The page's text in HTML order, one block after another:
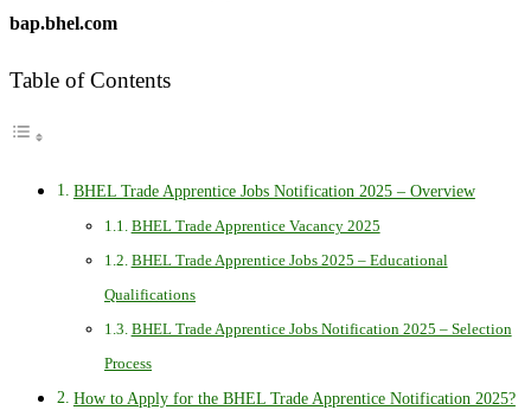
bap.bhel.com
Table of Contents
BHEL Trade Apprentice Jobs Notification 2025 – Overview
BHEL Trade Apprentice Vacancy 2025
BHEL Trade Apprentice Jobs 2025 – Educational
Qualifications
BHEL Trade Apprentice Jobs Notification 2025 – Selection
Process
How to Apply for the BHEL Trade Apprentice Notification 2025?